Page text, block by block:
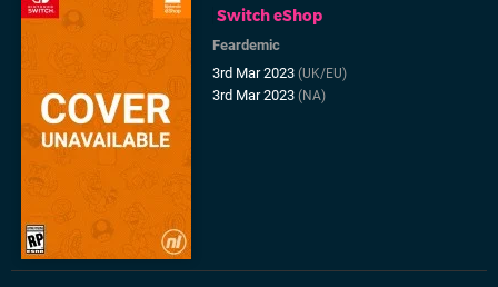
Switch eShop
Feardemic
3rd Mar 2023(UK/EU)
3rd Mar 2023(NA)